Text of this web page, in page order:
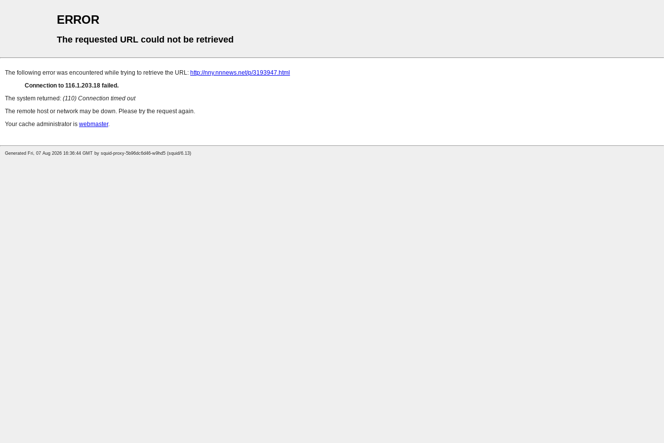
ERROR
The requested URL could not be retrieved
The following error was encountered while trying to retrieve the URL: http://nny.nnnews.net/p/3193947.html
Connection to 116.1.203.18 failed.
The system returned: (110) Connection timed out
The remote host or network may be down. Please try the request again.
Your cache administrator is webmaster.
Generated Fri, 07 Aug 2026 16:36:44 GMT by squid-proxy-5b96dc6d46-w9hd5 (squid/6.13)